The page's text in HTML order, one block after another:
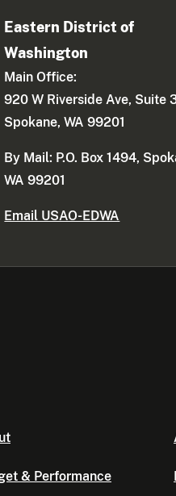
Eastern District of
Washington
Main Office:
920 W Riverside Ave, Suite
Spokane, WA 99201
By Mail: P.O. Box 1494,
WA 99201
Email USAO-EDWA
& Performance